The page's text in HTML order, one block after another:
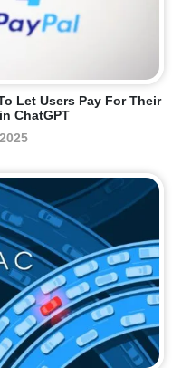
Let Users Pay For Their
ChatGPT